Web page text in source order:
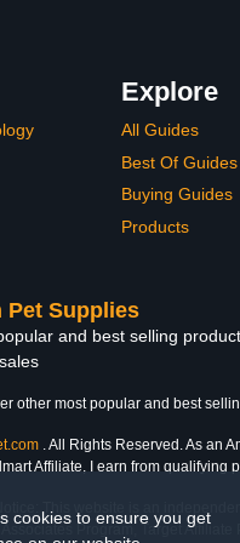
cookies to ensure you get
Explore
All Guides
Best Of Guides
Buying Guides
Products
Pet Supplies
and best selling
other most popular and best
. All Rights Reserved. As an
Affiliate, I earn from qualifying
This website is an
Associates Program, Target Affiliate